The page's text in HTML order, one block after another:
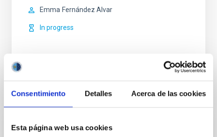
Consentimiento Detalles Acerca de las cookies
Esta página web usa cookies
Emma Fernández Alvar
In progress
Related news
PRESS RELEASE